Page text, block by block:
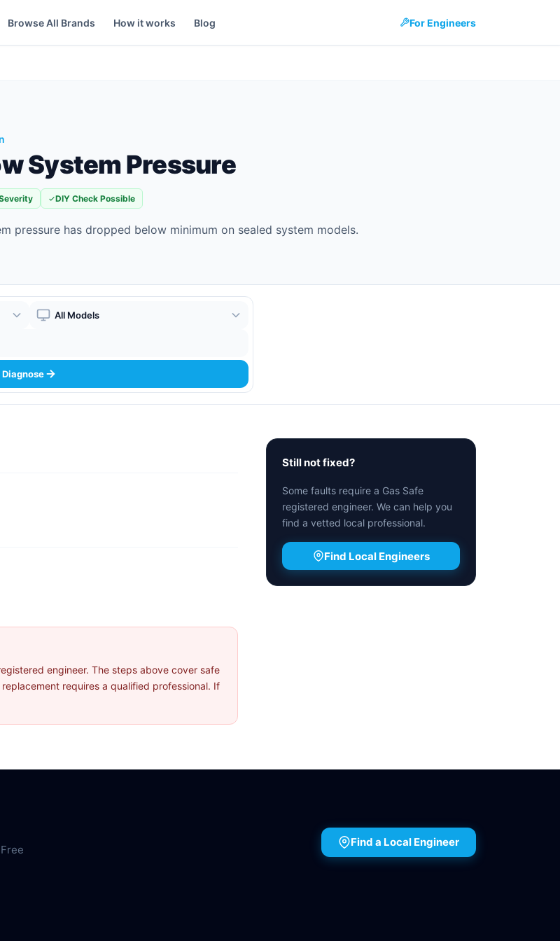
Browse All Brands How it works Blog For Engineers
System Pressure
DIY Check Possible
pressure has dropped below minimum on sealed system models.
Boiler Model
Diagnose
engineer. The steps above cover safe
requires a qualified professional. If
Still not fixed?
Some faults require a Gas Safe
registered engineer. We can help you
find a vetted local professional.
Find Local Engineers
Find a Local Engineer